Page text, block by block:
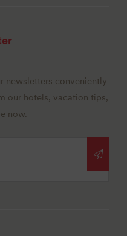
newsletters conveniently
our hotels, vacation tips,
now.